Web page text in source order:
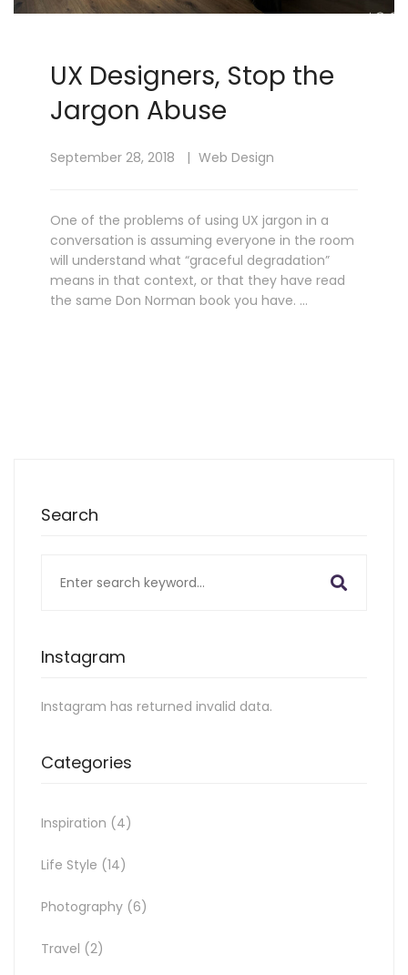
UX Designers, Stop the
Jargon Abuse
September 28, 2018 Web Design
One of the problems of using UX jargon in a
conversation is assuming everyone in the room
will understand what “graceful degradation”
means in that context, or that they have read
the same Don Norman book you have. …
Search
for:
Instagram
Instagram has returned invalid data.
Categories
Inspiration (4)
Life Style (14)
Photography (6)
Travel (2)